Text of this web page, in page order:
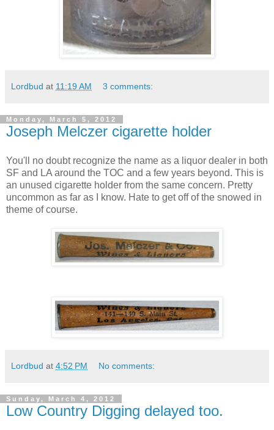
Lordbud at 11:19 AM 3 comments:
Monday, March 5, 2012
Joseph Melczer cigarette holder
You'll no doubt recognize the name as a liquor dealer in both
SF and LA around the TOC and a few years beyond. This is
an unused cigarette holder from the same concern. Pretty
uncommon as far as I know. Hate to get off of the snowed in
theme of course.
Lordbud at 4:52 PM No comments:
Sunday, March 4, 2012
Low Country Digging delayed too.